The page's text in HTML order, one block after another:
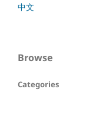
中文
Browse
Categories